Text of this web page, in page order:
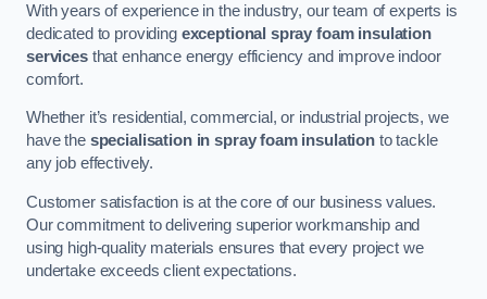
With years of experience in the industry, our team of experts is
dedicated to providing exceptional spray foam insulation
servicesthat enhance energy efficiency and improve indoor
comfort.
Whether it’s residential, commercial, or industrial projects, we
have the specialisation in spray foam insulation to tackle
any job effectively.
Customer satisfaction is at the core of our business values.
Our commitment to delivering superior workmanship and
using high-quality materials ensures that every project we
undertake exceeds client expectations.